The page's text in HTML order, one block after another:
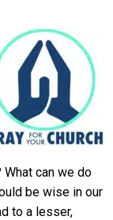
can we do
be wise in our
to a lesser,